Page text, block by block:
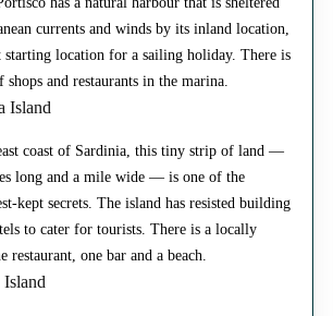
currents and winds by its inland location,
starting location for a sailing holiday. There is
shops and restaurants in the marina.
Island
coast of Sardinia, this tiny strip of land —
long and a mile wide — is one of the
kept secrets. The island has resisted building
to cater for tourists. There is a locally
restaurant, one bar and a beach.